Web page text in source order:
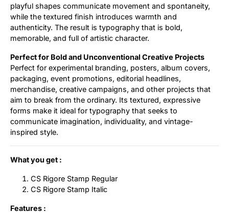
playful shapes communicate movement and spontaneity,
while the textured finish introduces warmth and
authenticity. The result is typography that is bold,
memorable, and full of artistic character.
Perfect for Bold and Unconventional Creative Projects
Perfect for experimental branding, posters, album covers,
packaging, event promotions, editorial headlines,
merchandise, creative campaigns, and other projects that
aim to break from the ordinary. Its textured, expressive
forms make it ideal for typography that seeks to
communicate imagination, individuality, and vintage-
inspired style.
What you get :
CS Rigore Stamp Regular
CS Rigore Stamp Italic
Features :